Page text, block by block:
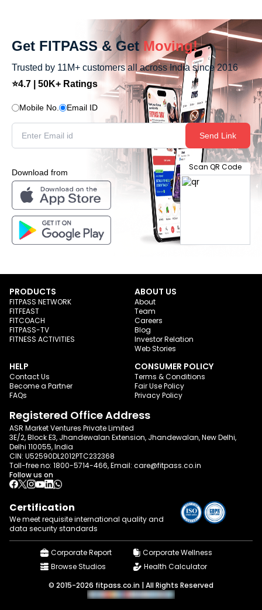
Get FITPASS & Get Moving!
Trusted by 11M+ customers all across India since 2016
⭐4.7 | 50K+ Ratings
Mobile No. Email ID
Send Link
Download from
Scan QR Code
PRODUCTS
FITPASS NETWORK
FITFEAST
FITCOACH
FITPASS-TV
FITNESS ACTIVITIES
ABOUT US
About
Team
Careers
Blog
Investor Relation
Web Stories
HELP
Contact Us
Become a Partner
FAQs
CONSUMER POLICY
Terms & Conditions
Fair Use Policy
Privacy Policy
Registered Office Address
ASR Market Ventures Private Limited
3E/2, Block E3, Jhandewalan Extension, Jhandewalan, New Delhi,
Delhi 110055, India
CIN: U52590DL2012PTC232368
Toll-free no: 1800-5714-466, Email: care@fitpass.co.in
Follow us on
Certification
We meet requisite international quality and
data security standards
Corporate Report
Corporate Wellness
Browse Studios
Health Calculator
© 2015-2026 fitpass.co.in | All Rights Reserved